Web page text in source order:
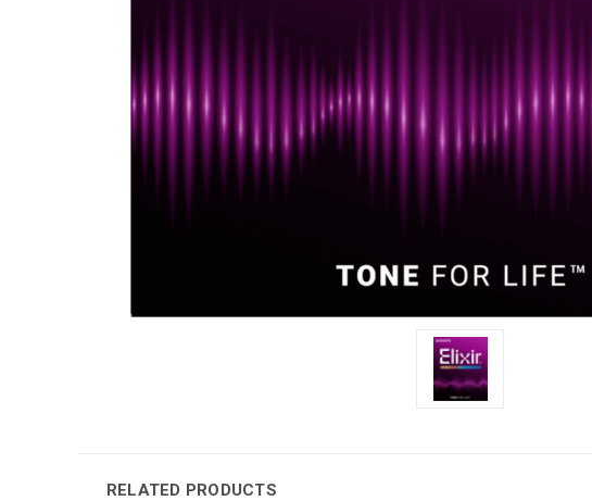
RELATED PRODUCTS